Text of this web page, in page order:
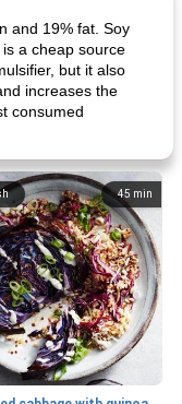
and 19% fat. Soy
a cheap source
but it also
increases the
consumed
45 min